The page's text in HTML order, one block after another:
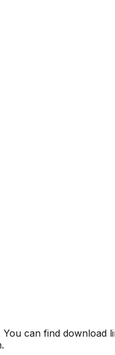
You can find download